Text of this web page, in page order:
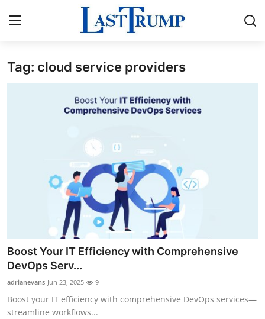
Home
News Network
Submit Press Release
Guest Posting
Advertise with US
Tag: cloud service providers
Boost Your IT Efficiency with Comprehensive
DevOps Serv...
adrianevans Jun 23, 2025 9
Boost your IT efficiency with comprehensive DevOps services—
streamline workflows...